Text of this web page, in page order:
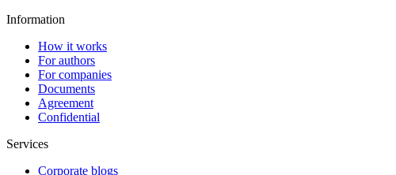
Information
How it works
For authors
For companies
Documents
Agreement
Confidential
Services
Corporate blogs